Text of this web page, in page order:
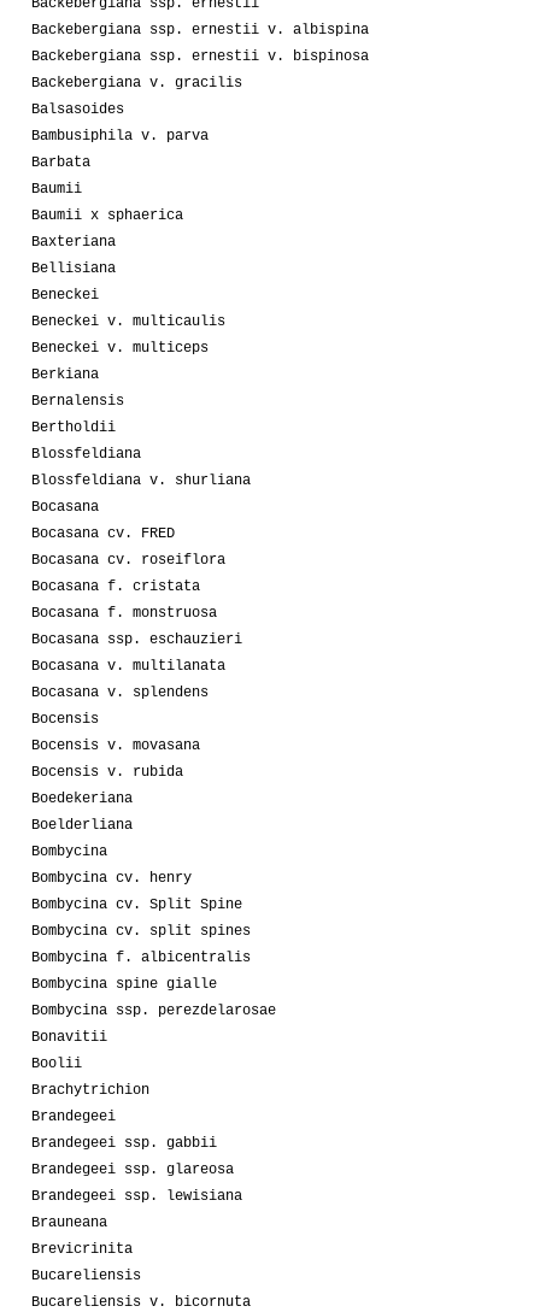
Backebergiana ssp. ernestii
Backebergiana ssp. ernestii v. albispina
Backebergiana ssp. ernestii v. bispinosa
Backebergiana v. gracilis
Balsasoides
Bambusiphila v. parva
Barbata
Baumii
Baumii x sphaerica
Baxteriana
Bellisiana
Beneckei
Beneckei v. multicaulis
Beneckei v. multiceps
Berkiana
Bernalensis
Bertholdii
Blossfeldiana
Blossfeldiana v. shurliana
Bocasana
Bocasana cv. FRED
Bocasana cv. roseiflora
Bocasana f. cristata
Bocasana f. monstruosa
Bocasana ssp. eschauzieri
Bocasana v. multilanata
Bocasana v. splendens
Bocensis
Bocensis v. movasana
Bocensis v. rubida
Boedekeriana
Boelderliana
Bombycina
Bombycina cv. henry
Bombycina cv. Split Spine
Bombycina cv. split spines
Bombycina f. albicentralis
Bombycina spine gialle
Bombycina ssp. perezdelarosae
Bonavitii
Boolii
Brachytrichion
Brandegeei
Brandegeei ssp. gabbii
Brandegeei ssp. glareosa
Brandegeei ssp. lewisiana
Brauneana
Brevicrinita
Bucareliensis
Bucareliensis v. bicornuta